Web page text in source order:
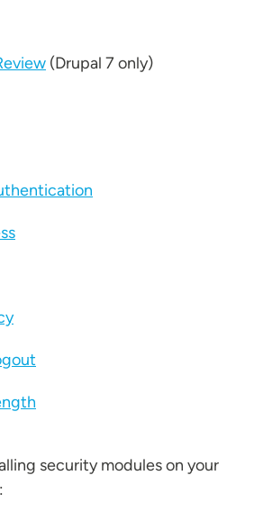
(Drupal 7 only)
security modules on your